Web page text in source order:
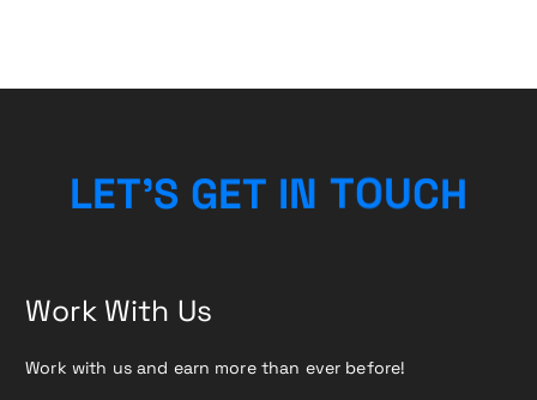
LET’S GET IN TOUCH
Work With Us
Work with us and earn more than ever before!